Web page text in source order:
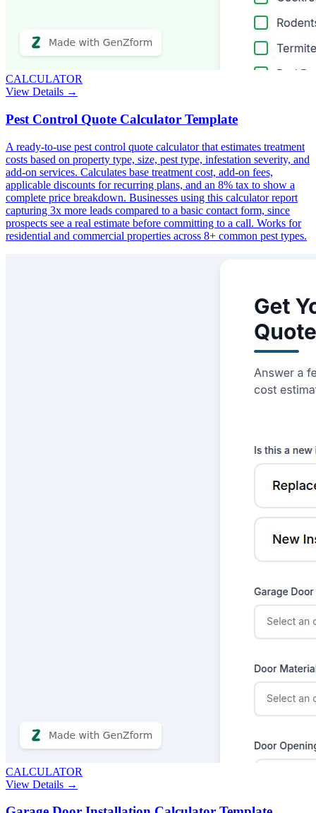
CALCULATOR
View Details →
Pest Control Quote Calculator Template
A ready-to-use pest control quote calculator that estimates treatment
costs based on property type, size, pest type, infestation severity, and
add-on services. Calculates base treatment cost, add-on fees,
applicable discounts for recurring plans, and an 8% tax to show a
complete price breakdown. Businesses using this calculator report
capturing 3x more leads compared to a basic contact form, since
prospects see a real estimate before committing to a call. Works for
residential and commercial properties across 8+ common pest types.
CALCULATOR
View Details →